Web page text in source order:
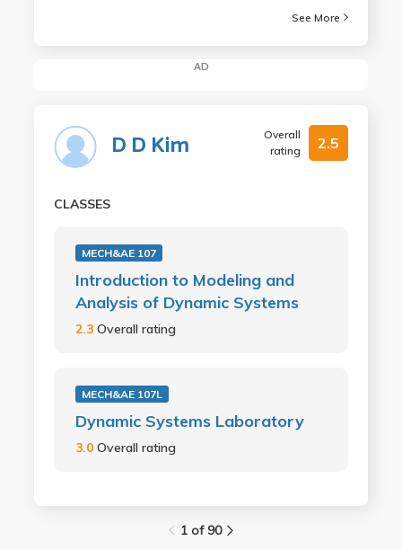
See More
AD
D D Kim
Overall
rating
2.5
CLASSES
MECH&AE 107
Introduction to Modeling and
Analysis of Dynamic Systems
2.3 Overall rating
MECH&AE 107L
Dynamic Systems Laboratory
3.0 Overall rating
1 of 90